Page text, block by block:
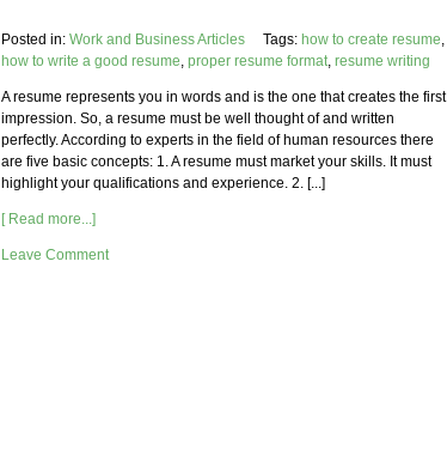
Posted in: Work and Business Articles Tags: how to create resume,
how to write a good resume, proper resume format, resume writing
A resume represents you in words and is the one that creates the first
impression. So, a resume must be well thought of and written
perfectly. According to experts in the field of human resources there
are five basic concepts: 1. A resume must market your skills. It must
highlight your qualifications and experience. 2. [...]
[ Read more...]
Leave Comment